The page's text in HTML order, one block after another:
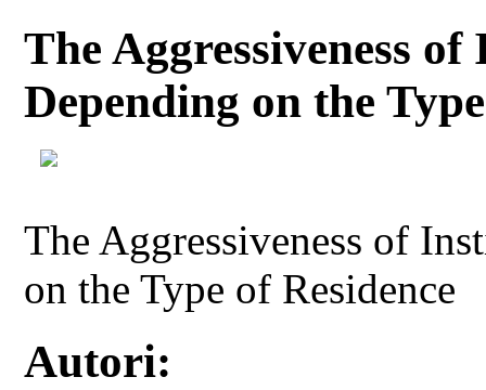
The Aggressiveness
Depending on the
The Aggressiveness of
on the Type of Residence
Autori: